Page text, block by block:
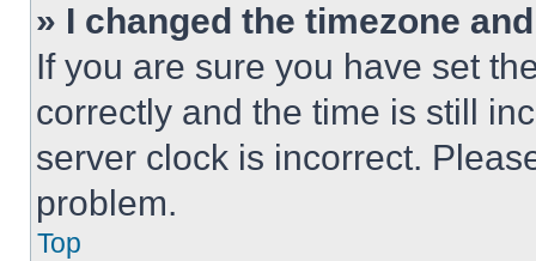
» I changed the timezone
If you are sure you have set
correctly and the time is still
server clock is incorrect.
problem.
Top